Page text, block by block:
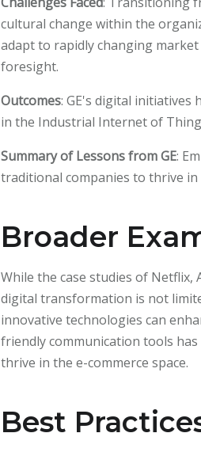
cultural change within the
adapt to rapidly changing
foresight.
Outcomes: GE's digital initiatives
in the Industrial Internet of
Summary of Lessons from GE:
traditional companies to thrive
Broader
While the case studies of
digital transformation is not
innovative technologies can
friendly communication tools
thrive in the e-commerce space.
Best